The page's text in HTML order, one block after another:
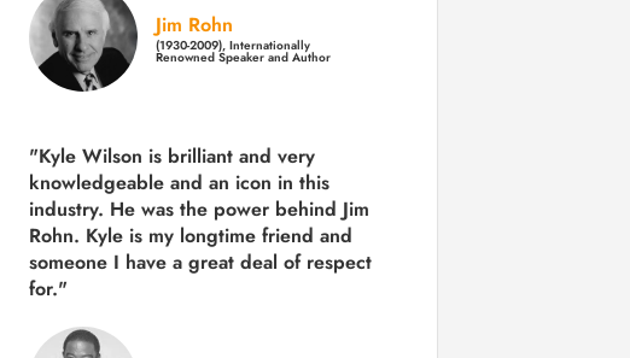
Jim Rohn
(1930-2009), Internationally
Renowned Speaker and Author
"Kyle Wilson is brilliant and very
knowledgeable and an icon in this
industry. He was the power behind Jim
Rohn. Kyle is my longtime friend and
someone I have a great deal of respect
for."